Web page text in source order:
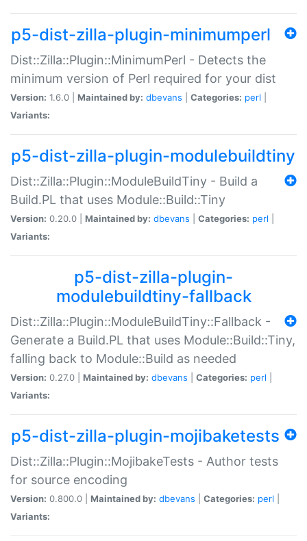
p5-dist-zilla-plugin-minimumperl
Dist::Zilla::Plugin::MinimumPerl - Detects the
minimum version of Perl required for your dist
Version: 1.6.0 | Maintained by: dbevans Categories: perl
Variants:
p5-dist-zilla-plugin-modulebuildtiny
Dist::Zilla::Plugin::ModuleBuildTiny - Build a
Build.PL that uses Module::Build::Tiny
Version: 0.20.0 | Maintained by: dbevans Categories: perl
Variants:
p5-dist-zilla-plugin-
modulebuildtiny-fallback
Dist::Zilla::Plugin::ModuleBuildTiny::Fallback -
Generate a Build.PL that uses Module::Build::Tiny,
falling back to Module::Build as needed
Version: 0.27.0 | Maintained by: dbevans Categories: perl
Variants:
p5-dist-zilla-plugin-mojibaketests
Dist::Zilla::Plugin::MojibakeTests - Author tests
for source encoding
Version: 0.800.0 | Maintained by: dbevans Categories: perl
Variants: